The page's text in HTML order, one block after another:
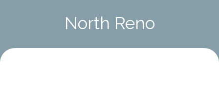
North Reno